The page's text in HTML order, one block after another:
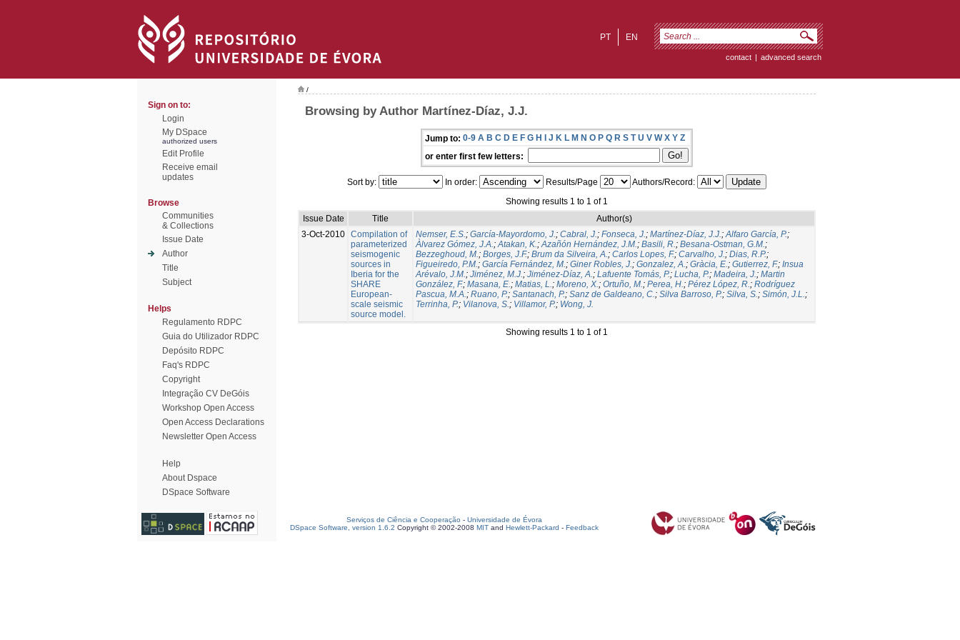
EN
PT
contact | advanced search
Sign on to:
Login
My DSpace
authorized users
Edit Profile
Receive email
updates
Browse
Communities
& Collections
Issue Date
Author
Title
Subject
Helps
Regulamento RDPC
Guia do Utilizador RDPC
Depósito RDPC
Faq's RDPC
Copyright
Integração CV DeGóis
Workshop Open Access
Open Access Declarations
Newsletter Open Access
Help
About Dspace
DSpace Software
/
Browsing by Author Martínez-Díaz, J.J.
Jump to: 0-9 A B C D E F G H I J K L M N O P Q R S T U V W X Y Z
or enter first few letters:
Sort by: In order: Results/Page
Authors/Record:
Showing results 1 to 1 of 1
Issue Date
Title
Author(s)
3-Oct-2010 Compilation of
parameterized
seismogenic
sources in
Iberia for the
SHARE
European-
scale seismic
source model.
Nemser, E.S.; García-Mayordomo, J.; Cabral, J.; Fonseca, J.; Martínez-Díaz, J.J.;Alfaro García, P.;
Àlvarez Gómez, J.A.;Atakan, K.;Azañón Hernández, J.M.; Basili, R.; Besana-Ostman, G.M.;
Bezzeghoud, M.; Borges, J.F.; Brum da Silveira, A.; Carlos Lopes, F.; Carvalho, J.; Dias, R.P.;
Figueiredo, P.M.; García Fernández, M.; Giner Robles, J.; Gonzalez, A.; Gràcia, E.; Gutierrez, F.; Insua
Arévalo, J.M.; Jiménez, M.J.; Jiménez-Díaz, A.; Lafuente Tomás, P.; Lucha, P.; Madeira, J.; Martin
González, F.; Masana, E.; Matias, L.; Moreno, X.; Ortuño, M.; Perea, H.; Pérez López, R.; Rodríguez
Pascua, M.A.; Ruano, P.; Santanach, P.; Sanz de Galdeano, C.; Silva Barroso, P.; Silva, S.; Simón, J.L.;
Terrinha, P.; Vilanova, S.; Villamor, P.; Wong, J.
Showing results 1 to 1 of 1
Serviços de Ciência e Cooperação - Universidade de Évora
DSpace Software, version 1.6.2 Copyright © 2002-2008 MIT and Hewlett-Packard - Feedback